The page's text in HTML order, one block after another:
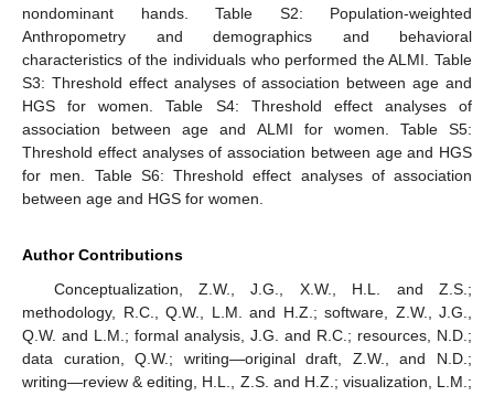
nondominant hands. Table S2: Population-weighted
Anthropometry and demographics and behavioral
characteristics of the individuals who performed the ALMI. Table
S3: Threshold effect analyses of association between age and
HGS for women. Table S4: Threshold effect analyses of
association between age and ALMI for women. Table S5:
Threshold effect analyses of association between age and HGS
for men. Table S6: Threshold effect analyses of association
between age and HGS for women.
Author Contributions
Conceptualization, Z.W., J.G., X.W., H.L. and Z.S.;
methodology, R.C., Q.W., L.M. and H.Z.; software, Z.W., J.G.,
Q.W. and L.M.; formal analysis, J.G. and R.C.; resources, N.D.;
data curation, Q.W.; writing—original draft, Z.W., and N.D.;
writing—review & editing, H.L., Z.S. and H.Z.; visualization, L.M.;